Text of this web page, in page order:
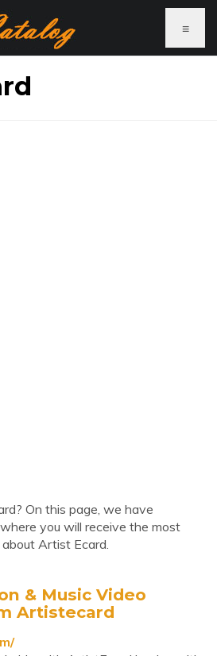
≡
On this page, we have
you will receive the most
Artist Ecard.
& Music Video
Artistecard